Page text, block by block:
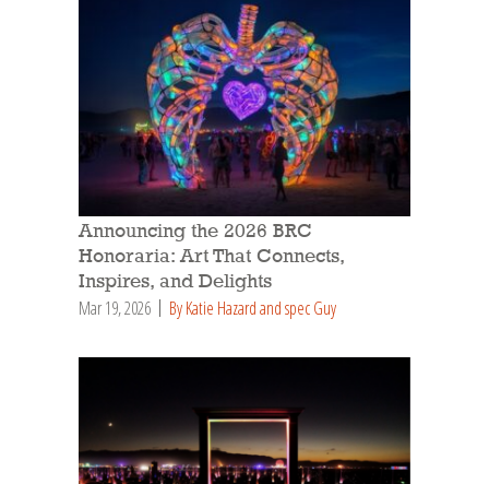
Announcing the 2026 BRC
Honoraria: Art That Connects,
Inspires, and Delights
Mar 19, 2026 By Katie Hazard and spec Guy